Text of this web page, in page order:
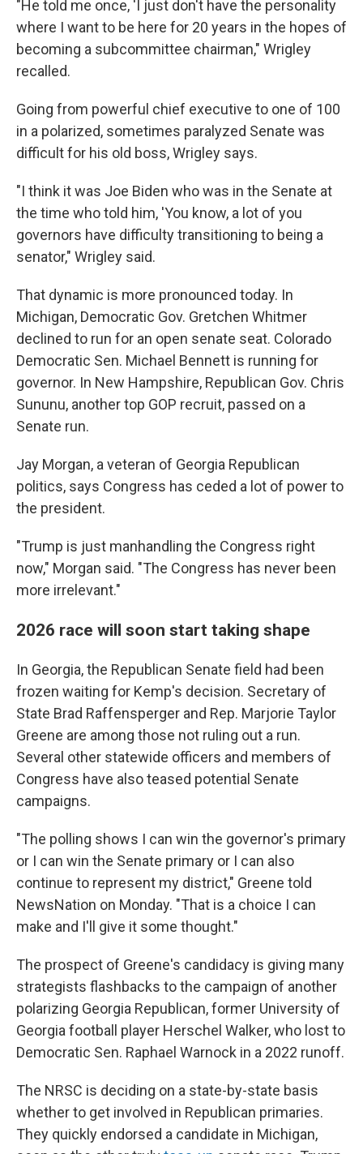
"He told me once, 'I just don't have the personality
where I want to be here for 20 years in the hopes of
becoming a subcommittee chairman," Wrigley
recalled.
Going from powerful chief executive to one of 100
in a polarized, sometimes paralyzed Senate was
difficult for his old boss, Wrigley says.
"I think it was Joe Biden who was in the Senate at
the time who told him, 'You know, a lot of you
governors have difficulty transitioning to being a
senator," Wrigley said.
That dynamic is more pronounced today. In
Michigan, Democratic Gov. Gretchen Whitmer
declined to run for an open senate seat. Colorado
Democratic Sen. Michael Bennett is running for
governor. In New Hampshire, Republican Gov. Chris
Sununu, another top GOP recruit, passed on a
Senate run.
Jay Morgan, a veteran of Georgia Republican
politics, says Congress has ceded a lot of power to
the president.
"Trump is just manhandling the Congress right
now," Morgan said. "The Congress has never been
more irrelevant."
2026 race will soon start taking shape
In Georgia, the Republican Senate field had been
frozen waiting for Kemp's decision. Secretary of
State Brad Raffensperger and Rep. Marjorie Taylor
Greene are among those not ruling out a run.
Several other statewide officers and members of
Congress have also teased potential Senate
campaigns.
"The polling shows I can win the governor's primary
or I can win the Senate primary or I can also
continue to represent my district," Greene told
NewsNation on Monday. "That is a choice I can
make and I'll give it some thought."
The prospect of Greene's candidacy is giving many
strategists flashbacks to the campaign of another
polarizing Georgia Republican, former University of
Georgia football player Herschel Walker, who lost to
Democratic Sen. Raphael Warnock in a 2022 runoff.
The NRSC is deciding on a state-by-state basis
whether to get involved in Republican primaries.
They quickly endorsed a candidate in Michigan,